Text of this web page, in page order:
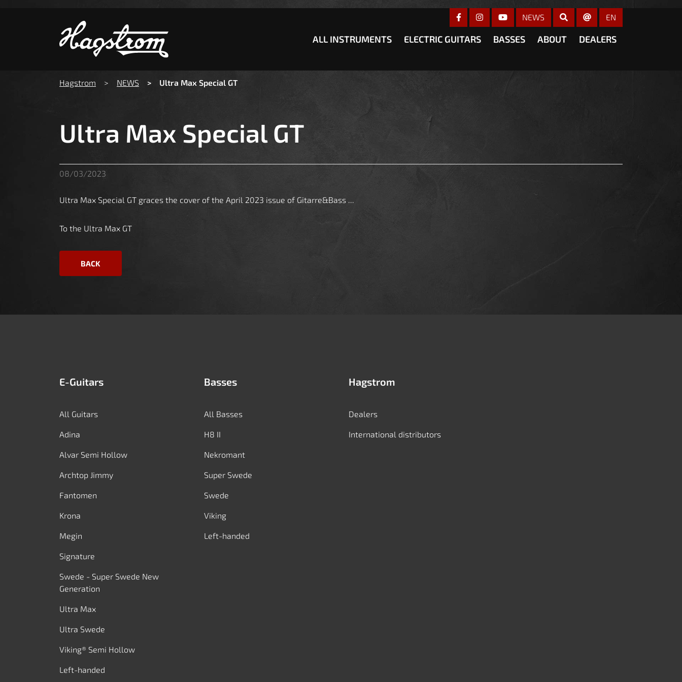
Show convenient version of this siteDon't show this message again
ALL INSTRUMENTS ELECTRIC GUITARS BASSES ABOUT DEALERS
NEWS EN
Hagstrom NEWS Ultra Max Special GT
Ultra Max Special GT
08/03/2023
Ultra Max Special GT graces the cover of the April 2023 issue of Gitarre&Bass ...
To the Ultra Max GT
BACK
E-Guitars
All Guitars
Adina
Alvar Semi Hollow
Archtop Jimmy
Fantomen
Krona
Megin
Signature
Swede - Super Swede New
Generation
Ultra Max
Ultra Swede
Viking® Semi Hollow
Left-handed
Basses
All Basses
H8 II
Nekromant
Super Swede
Swede
Viking
Left-handed
Hagstrom
Dealers
International distributors